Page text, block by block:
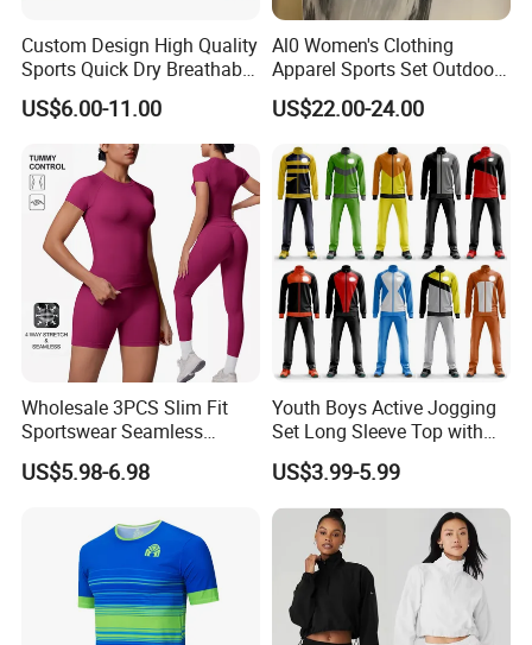
Custom Design High Quality
Sports Quick Dry Breathable
Athletic Running T Shirt
US$6.00-11.00
Al0 Women's Clothing
Apparel Sports Set Outdoor
Sunscreen
US$22.00-24.00
Wholesale 3PCS Slim Fit
Sportswear Seamless
Jogging Suit for Woman, 10
Colors Short Sleeve Yoga
Booty Biker Shorts +
Running Leggings
US$5.98-6.98
Youth Boys Active Jogging
Set Long Sleeve Top with
Matching Jogger Pants Kids
Sportswear Jogging Wear
for Kids for Boys
US$3.99-5.99